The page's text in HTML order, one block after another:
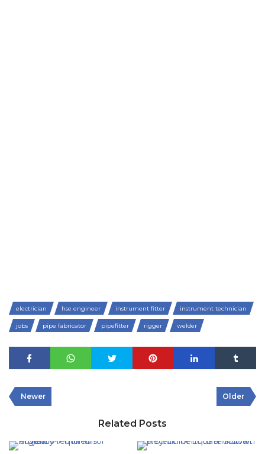
electrician hse engineer instrument fitter instrument technician
jobs pipe fabricator pipefitter rigger welder
Newer Older
Related Posts